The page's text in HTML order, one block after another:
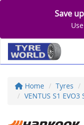
Save
Home Tyres
VENTUS S1 EVO3